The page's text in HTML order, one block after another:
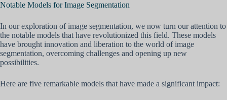
Notable Models for Image Segmentation
In our exploration of image segmentation, we now turn our attention to
the notable models that have revolutionized this field. These models
have brought innovation and liberation to the world of image
segmentation, overcoming challenges and opening up new
possibilities.
Here are five remarkable models that have made a significant impact: